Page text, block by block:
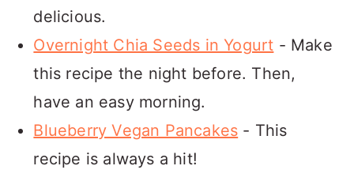
delicious.
Overnight Chia Seeds in Yogurt - Make
this recipe the night before. Then,
have an easy morning.
Blueberry Vegan Pancakes - This
recipe is always a hit!